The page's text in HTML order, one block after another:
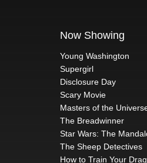
Now Showing
Young Washington
Supergirl
Disclosure Day
Scary Movie
Masters of the
The Breadwinner
Star Wars: The
The Sheep Detectives
How to Train Your